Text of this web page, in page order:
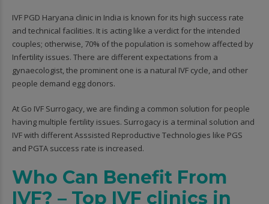
IVF PGD Haryana clinic in India is known for its high success rate
and technical facilities. It is acting like a verdict for the intended
couples; otherwise, 70% of the population is somehow affected by
Infertility issues. There are different expectations from a
gynaecologist, the prominent one is a natural IVF cycle, and other
people demand egg donors.
At Go IVF Surrogacy, we are finding a common solution for people
having multiple fertility issues. Surrogacy is a terminal solution and
IVF with different Asssisted Reproductive Technologies like PGS
and PGTA success rate is increased.
Who Can Benefit From
IVF? – Top IVF clinics in